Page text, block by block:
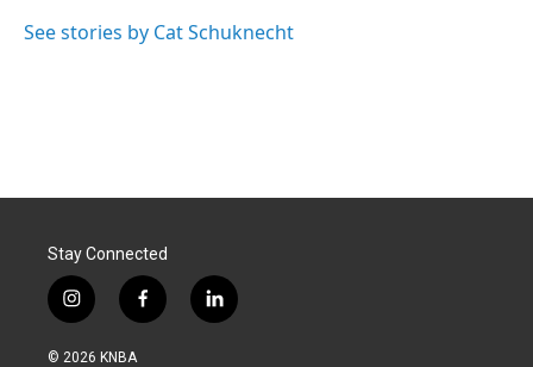
o
I
See stories by Cat Schuknecht
Stay Connected
i
n
s
f
a
l
i
© 2026 KNBA